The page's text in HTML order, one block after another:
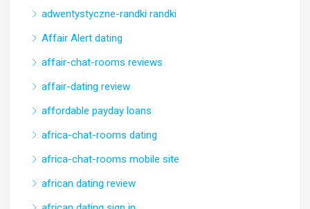
adwentystyczne-randki randki
Affair Alert dating
affair-chat-rooms reviews
affair-dating review
affordable payday loans
africa-chat-rooms dating
africa-chat-rooms mobile site
african dating review